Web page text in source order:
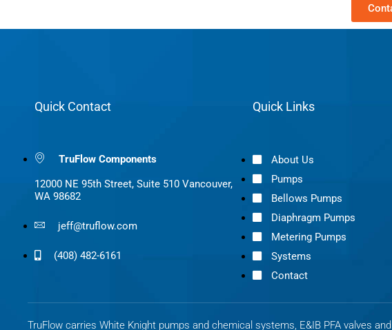
Quick Contact
TruFlow Components
12000 NE 95th Street, Suite 510 Vancouver,
WA 98682
jeff@truflow.com
(408) 482-6161
Quick Links
About Us
Pumps
Bellows Pumps
Diaphragm Pumps
Metering Pumps
Systems
Contact
TruFlow carries White Knight pumps and chemical systems, E&IB PFA valves